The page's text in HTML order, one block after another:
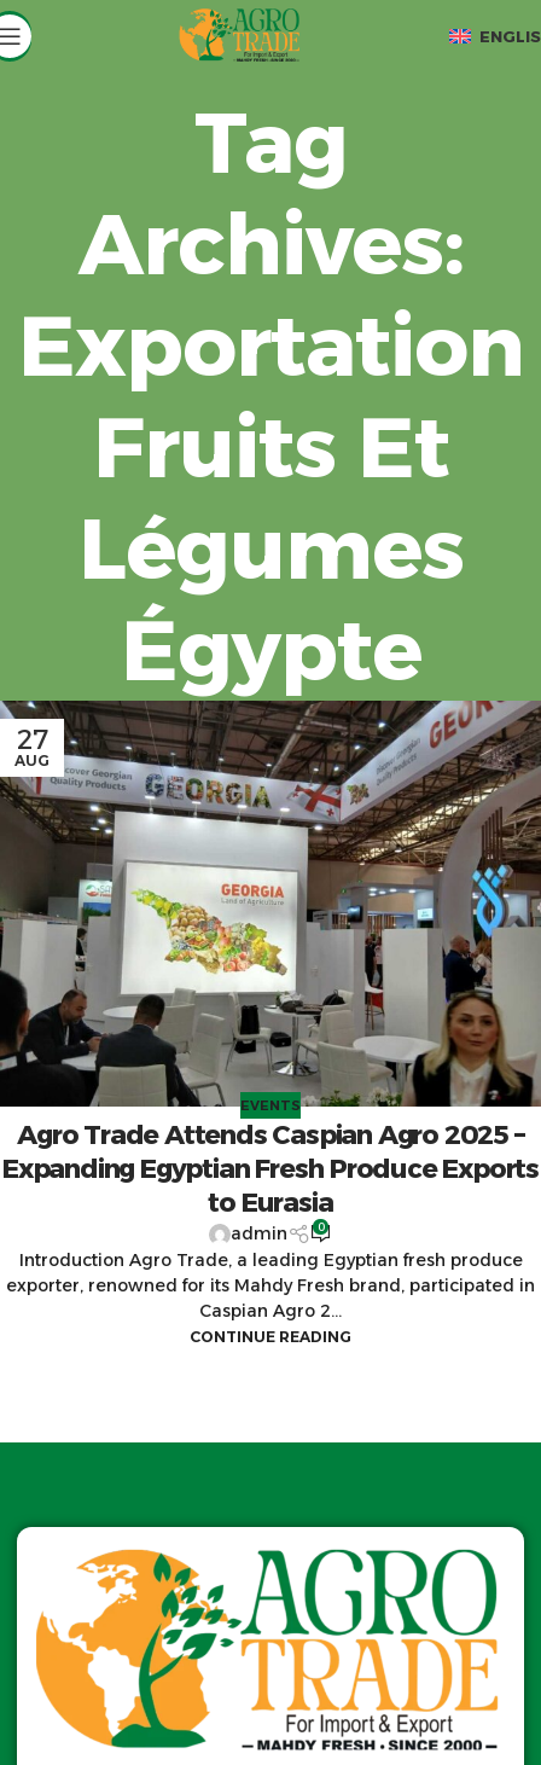
Tag
Archives:
Exportation
Fruits Et
Légumes
Égypte
27
AUG
EVENTS
Agro Trade Attends Caspian Agro 2025 –
Expanding Egyptian Fresh Produce Exports
to Eurasia
admin 0
Introduction Agro Trade, a leading Egyptian fresh produce
exporter, renowned for its Mahdy Fresh brand, participated in
Caspian Agro 2...
CONTINUE READING